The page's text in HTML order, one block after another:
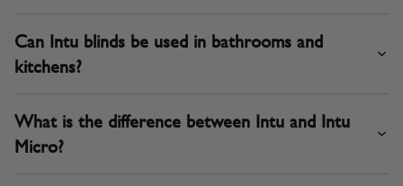
Can Intu blinds be used in bathrooms and
kitchens?
What is the difference between Intu and Intu
Micro?